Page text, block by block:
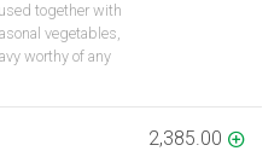
together with
vegetables,
worthy of any
2,385.00